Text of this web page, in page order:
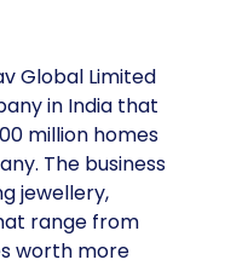
Global Limited
in India that
million homes
The business
jewellery,
range from
worth more